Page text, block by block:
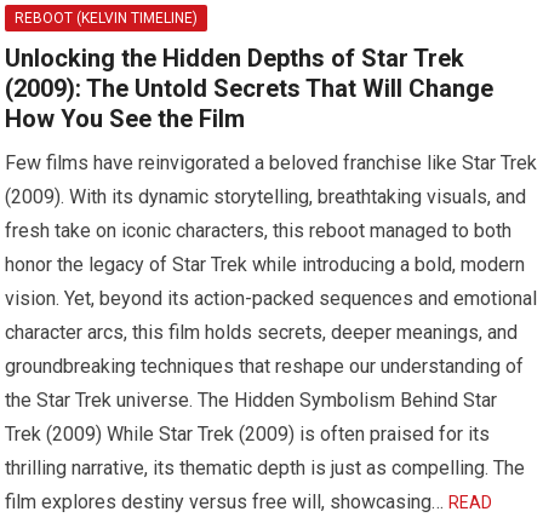
REBOOT (KELVIN TIMELINE)
Unlocking the Hidden Depths of Star Trek
(2009): The Untold Secrets That Will Change
How You See the Film
Few films have reinvigorated a beloved franchise like Star Trek
(2009). With its dynamic storytelling, breathtaking visuals, and
fresh take on iconic characters, this reboot managed to both
honor the legacy of Star Trek while introducing a bold, modern
vision. Yet, beyond its action-packed sequences and emotional
character arcs, this film holds secrets, deeper meanings, and
groundbreaking techniques that reshape our understanding of
the Star Trek universe. The Hidden Symbolism Behind Star
Trek (2009) While Star Trek (2009) is often praised for its
thrilling narrative, its thematic depth is just as compelling. The
film explores destiny versus free will, showcasing…READ